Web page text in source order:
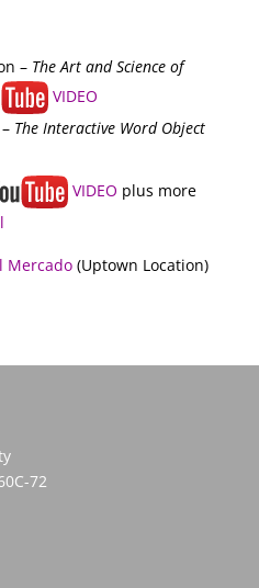
– The Art and Science of
VIDEO
The Interactive Word Object
VIDEO plus more
Mercado(Uptown Location)
72